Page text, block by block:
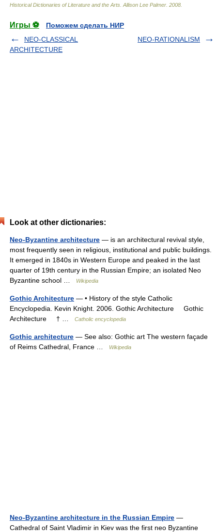
Historical Dictionaries of Literature and the Arts Allison Lee Palmer 2008
Игры ⚽
Поможем сделать НИР
NEO-CLASSICAL
ARCHITECTURE
NEO-RATIONALISM
Look at other dictionaries:
Neo-Byzantine architecture — is an architectural revival style,
most frequently seen in religious, institutional and public buildings.
It emerged in 1840s in Western Europe and peaked in the last
quarter of 19th century in the Russian Empire; an isolated Neo
Byzantine school …
Wikipedia
Gothic Architecture — • History of the style Catholic
Encyclopedia. Kevin Knight. 2006. Gothic Architecture Gothic
Architecture † …
Catholic encyclopedia
Gothic architecture — See also: Gothic art The western façade
of Reims Cathedral, France …
Wikipedia
Neo-Byzantine architecture in the Russian Empire —
Cathedral of Saint Vladimir in Kiev was the first neo Byzantine